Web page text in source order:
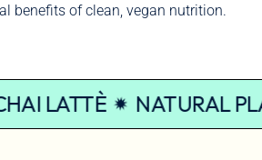
benefits of clean, vegan nutrition.
CHAI LATTÈ